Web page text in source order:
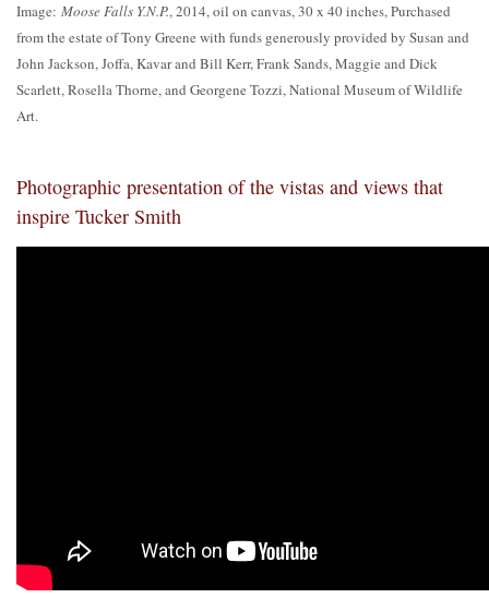
Image: Moose Falls Y.N.P., 2014, oil on canvas, 30 x 40 inches, Purchased
from the estate of Tony Greene with funds generously provided by Susan and
John Jackson, Joffa, Kavar and Bill Kerr, Frank Sands, Maggie and Dick
Scarlett, Rosella Thorne, and Georgene Tozzi, National Museum of Wildlife
Art.
Photographic presentation of the vistas and views that
inspire Tucker Smith